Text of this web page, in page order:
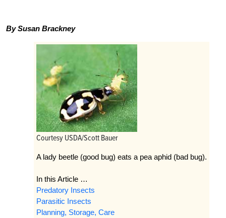
By Susan Brackney
Courtesy USDA/Scott Bauer
A lady beetle (good bug) eats a pea aphid (bad bug).
In this Article …
Predatory Insects
Parasitic Insects
Planning, Storage, Care